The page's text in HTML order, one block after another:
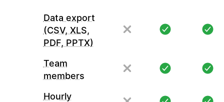
Data export
(CSV, XLS,
PDF, PPTX)
Team
members
Hourly